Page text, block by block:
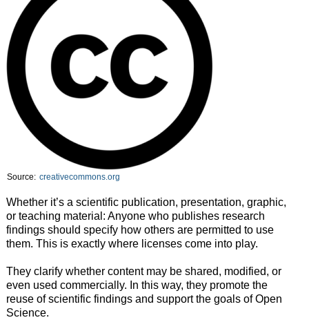
Source: creativecommons.org
Whether it’s a scientific publication, presentation, graphic,
or teaching material: Anyone who publishes research
findings should specify how others are permitted to use
them. This is exactly where licenses come into play.
They clarify whether content may be shared, modified, or
even used commercially. In this way, they promote the
reuse of scientific findings and support the goals of Open
Science.